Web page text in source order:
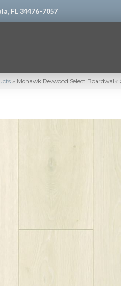
FL 34476-7057
» Mohawk Revwood Select Boardwalk